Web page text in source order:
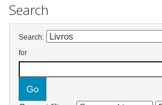
Search
Search:
for